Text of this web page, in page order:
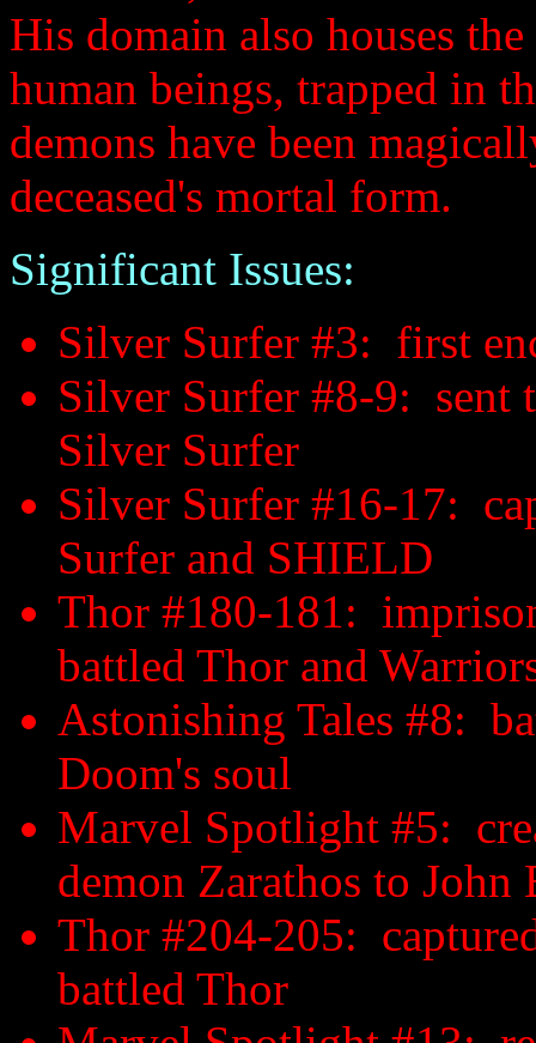
His domain also houses
human beings, trapped in
demons have been
deceased's mortal form.
Significant Issues:
Silver Surfer #3: first
Silver Surfer #8-9: sent
Silver Surfer
Silver Surfer #16-17:
Surfer and SHIELD
Thor #180-181:
battled Thor and
Astonishing Tales #8:
Doom's soul
Marvel Spotlight #5:
demon Zarathos to John
Thor #204-205:
battled Thor